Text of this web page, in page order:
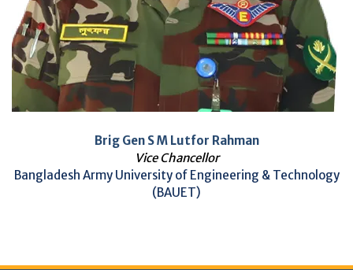
Brig Gen S M Lutfor Rahman
Vice Chancellor
Bangladesh Army University of Engineering & Technology
(BAUET)